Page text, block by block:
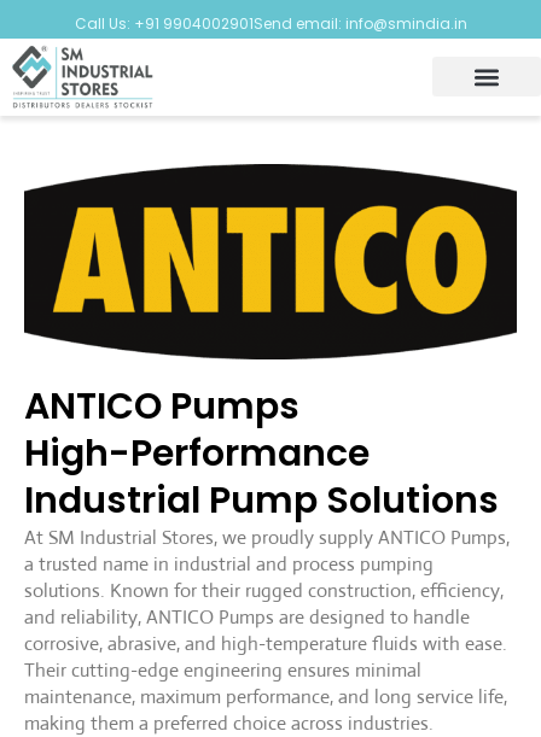
Call Us: +91 9904002901Send email: info@smindia.in
ANTICO Pumps
High-Performance
Industrial Pump Solutions
At SM Industrial Stores, we proudly supply ANTICO Pumps,
a trusted name in industrial and process pumping
solutions. Known for their rugged construction, efficiency,
and reliability, ANTICO Pumps are designed to handle
corrosive, abrasive, and high-temperature fluids with ease.
Their cutting-edge engineering ensures minimal
maintenance, maximum performance, and long service life,
making them a preferred choice across industries.